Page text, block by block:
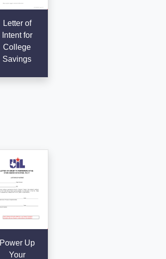
Letter of
Intent for
College
Savings
Power Up
Your